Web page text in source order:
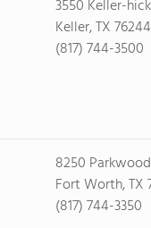
3550 Keller-
Keller, TX 76244
(817) 744-3500
8250
Fort Worth, TX
(817) 744-3350